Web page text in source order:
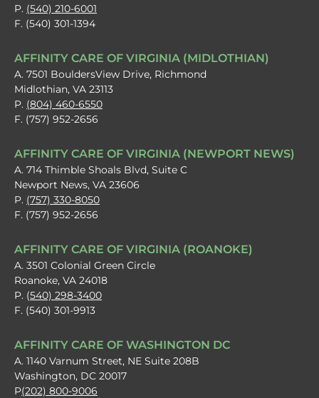
P. (540) 210-6001
F. (540) 301-1394
AFFINITY CARE OF VIRGINIA (MIDLOTHIAN)
A. 7501 BouldersView Drive, Richmond
Midlothian, VA 23113
P. (804) 460-6550
F. (757) 952-2656
AFFINITY CARE OF VIRGINIA (NEWPORT NEWS)
A. 714 Thimble Shoals Blvd, Suite C
Newport News, VA 23606
P. (757) 330-8050
F. (757) 952-2656
AFFINITY CARE OF VIRGINIA (ROANOKE)
A. 3501 Colonial Green Circle
Roanoke, VA 24018
P. (540) 298-3400
F. (540) 301-9913
AFFINITY CARE OF WASHINGTON DC
A. 1140 Varnum Street, NE Suite 208B
Washington, DC 20017
P(202) 800-9006